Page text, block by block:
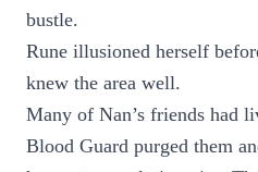
bustle.
Rune illusioned herself
knew the area well.
Many of Nan’s friends had
Blood Guard purged them